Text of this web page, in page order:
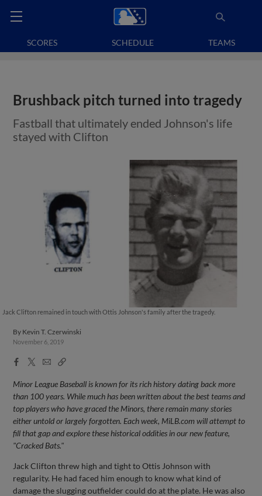
SCORES SCHEDULE TEAMS
Brushback pitch turned into tragedy
Fastball that ultimately ended Johnson's life
stayed with Clifton
Jack Clifton remained in touch with Ottis Johnson's family after the tragedy.
By Kevin T. Czerwinski
November 6, 2019
Facebook
X
EmailCopy
Minor League Baseball is known for its rich history dating back more
than 100 years. While much has been written about the best teams and
top players who have graced the Minors, there remain many stories
either untold or largely forgotten. Each week, MiLB.com will attempt to
fill that gap and explore these historical oddities in our new feature,
"Cracked Bats."
Jack Clifton threw high and tight to Ottis Johnson with
regularity. He had faced him enough to know what kind of
damage the slugging outfielder could do at the plate. He was also